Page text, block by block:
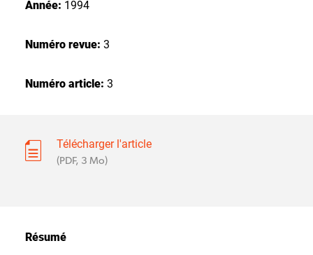
Année: 1994
Numéro revue: 3
Numéro article: 3
Télécharger l'article
(PDF, 3 Mo)
Résumé